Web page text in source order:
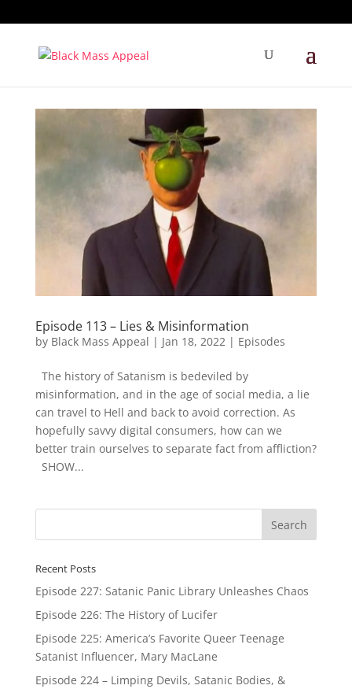
Episode 113 – Lies & Misinformation
by Black Mass Appeal | Jan 18, 2022| Episodes
The history of Satanism is bedeviled by
misinformation, and in the age of social media, a lie
can travel to Hell and back to avoid correction. As
hopefully savvy digital consumers, how can we
better train ourselves to separate fact from affliction?
SHOW...
Recent Posts
Episode 227: Satanic Panic Library Unleashes Chaos
Episode 226: The History of Lucifer
Episode 225: America’s Favorite Queer Teenage
Satanist Influencer, Mary MacLane
Episode 224 – Limping Devils, Satanic Bodies, &